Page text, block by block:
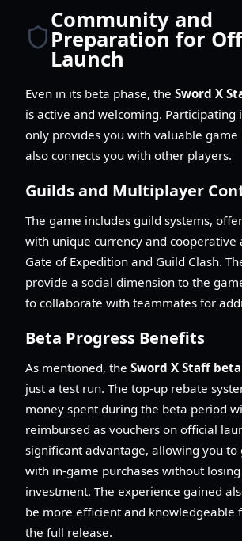
Community and
Preparation for
Launch
Even in its beta phase, the Sword X
is active and welcoming. Participating
only provides you with valuable
also connects you with other players.
Guilds and Multiplayer
The game includes guild systems,
with unique currency and cooperative
Gate of Expedition and Guild Clash.
provide a social dimension to the
to collaborate with teammates for
Beta Progress Benefits
As mentioned, the Sword X Staff beta
just a test run. The top-up rebate
money spent during the beta period
reimbursed as vouchers on official
significant advantage, allowing you to
with in-game purchases without
investment. The experience gained
be more efficient and knowledgeable
the full release.